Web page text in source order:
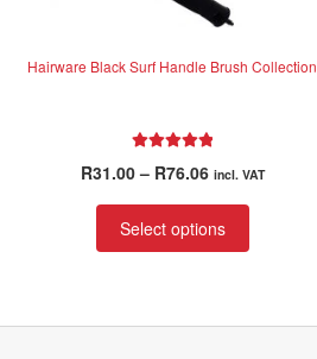
Hairware Black Surf Handle Brush Collection
out of 5
R31.00 – R76.06Price
R31.00
through
incl. VAT
Select options
product
variants.